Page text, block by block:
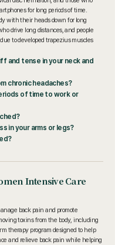
for long periods of time.
with their heads down for long
drive long distances, and people
to developed trapezius muscles
and tense in your neck and
chronic headaches?
of time to work or
in your arms or legs?
Intensive Care
back pain and promote
toxins from the body, including
therapy program designed to help
and relieve back pain while helping